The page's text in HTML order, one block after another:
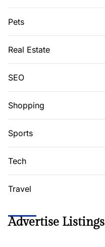
Pets
Real Estate
SEO
Shopping
Sports
Tech
Travel
Advertise Listings